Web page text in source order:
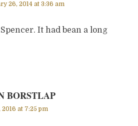
26, 2014 at 3:36 am
It had bean a long
BORSTLAP
2016 at 7:25 pm